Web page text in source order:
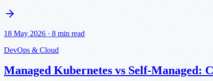
18 May 2026 · 8 min read
DevOps & Cloud
Managed Kubernetes vs Self-Managed: